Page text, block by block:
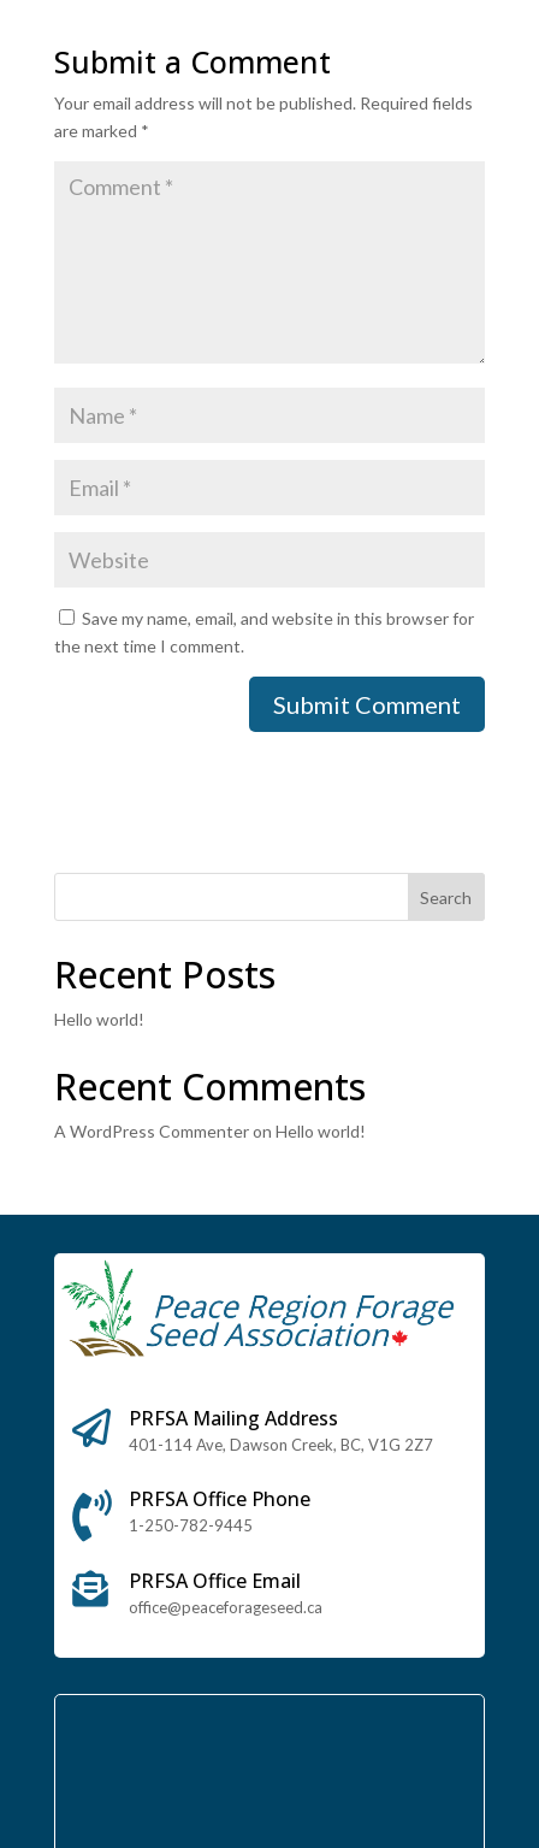
Submit a Comment
Your email address will not be published. Required fields
are marked *
Save my name, email, and website in this browser for
the next time I comment.
Search
Recent Posts
Hello world!
Recent Comments
A WordPress Commenteron Hello world!
 PRFSA Mailing Address
401-114 Ave, Dawson Creek, BC, V1G 2Z7
 PRFSA Office Phone
1-250-782-9445
 PRFSA Office Email
office@peaceforageseed.ca